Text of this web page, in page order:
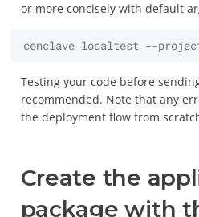
or more concisely with default
cenclave localtest --
Testing your code before
recommended. Note that any
the deployment flow from
Create the
package with